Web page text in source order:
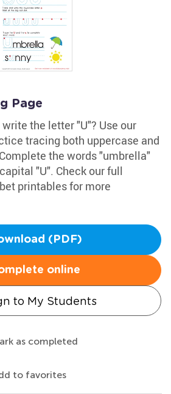
Page
the letter "U"? Use our
tracing both uppercase and
the words "umbrella"
"U". Check our full
printables for more
(PDF)
online
to My Students
as completed
to favorites